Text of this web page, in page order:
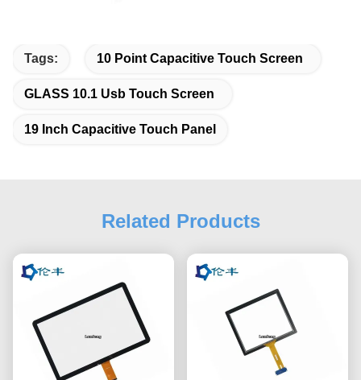
Tags: 10 Point Capacitive Touch Screen
GLASS 10.1 Usb Touch Screen
19 Inch Capacitive Touch Panel
Related Products